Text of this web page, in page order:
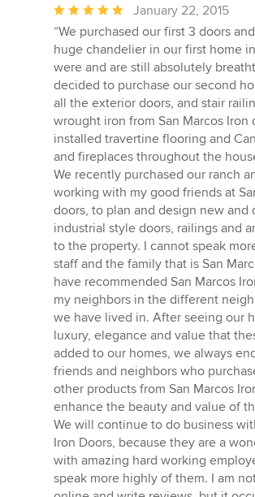
Average
rating:
5
out
of
5
stars
January 22, 2015
“We purchased our first 3 doors
huge chandelier in our first home
were and are still absolutely
decided to purchase our second
all the exterior doors, and stair
wrought iron from San Marcos Iron
installed travertine flooring and
and fireplaces throughout the
We recently purchased our ranch
working with my good friends at
doors, to plan and design new and
industrial style doors, railings and
to the property. I cannot speak
staff and the family that is San
have recommended San Marcos
my neighbors in the different
we have lived in. After seeing our
luxury, elegance and value that
added to our homes, we always
friends and neighbors who
other products from San Marcos
enhance the beauty and value of
We will continue to do business
Iron Doors, because they are a
with amazing hard working
speak more highly of them. I am